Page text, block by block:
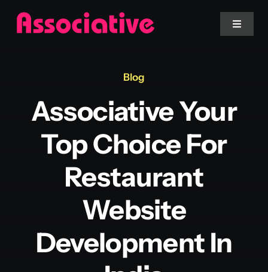
Skip
Toggle
Website
Blog
Associative Your
Top Choice For
Restaurant
Website
Development In